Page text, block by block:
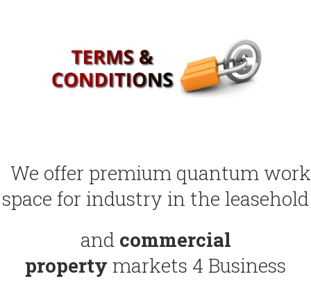
We offer premium quantum work
space for industry in the leasehold
and commercial
property markets 4 Business